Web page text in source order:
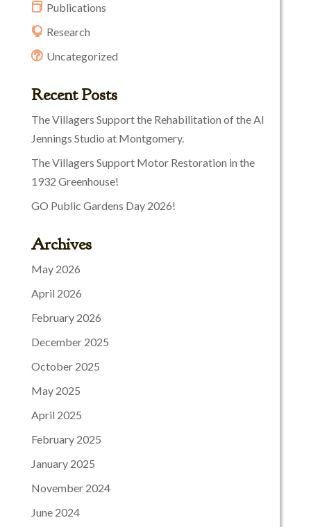
Publications
Research
Uncategorized
Recent Posts
The Villagers Support the Rehabilitation of the Al
Jennings Studio at Montgomery.
The Villagers Support Motor Restoration in the
1932 Greenhouse!
GO Public Gardens Day 2026!
Archives
May 2026
April 2026
February 2026
December 2025
October 2025
May 2025
April 2025
February 2025
January 2025
November 2024
June 2024